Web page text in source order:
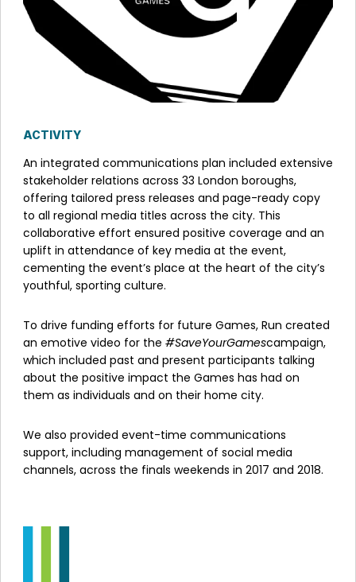
ACTIVITY
An integrated communications plan included extensive
stakeholder relations across 33 London boroughs,
offering tailored press releases and page-ready copy
to all regional media titles across the city. This
collaborative effort ensured positive coverage and an
uplift in attendance of key media at the event,
cementing the event’s place at the heart of the city’s
youthful, sporting culture.
To drive funding efforts for future Games, Run created
an emotive video for the #SaveYourGamescampaign,
which included past and present participants talking
about the positive impact the Games has had on
them as individuals and on their home city.
We also provided event-time communications
support, including management of social media
channels, across the finals weekends in 2017 and 2018.